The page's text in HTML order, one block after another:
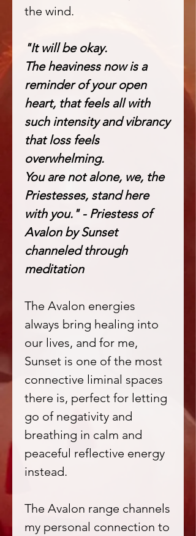
the wind.
"It will be okay.
The heaviness now is a
reminder of your open
heart, that feels all with
such intensity and vibrancy
that loss feels
overwhelming.
You are not alone, we, the
Priestesses, stand here
with you." - Priestess of
Avalon by Sunset
channeled through
meditation
The Avalon energies
always bring healing into
our lives, and for me,
Sunset is one of the most
connective liminal spaces
there is, perfect for letting
go of negativity and
breathing in calm and
peaceful reflective energy
instead.
The Avalon range channels
my personal connection to